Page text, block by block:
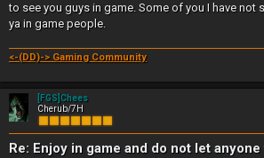
to see you guys in game. Some of you I have not
ya in game people.
<-(DD)-> Gaming Community
[FGS]Chees
Cherub/7H
Re: Enjoy in game and do not let